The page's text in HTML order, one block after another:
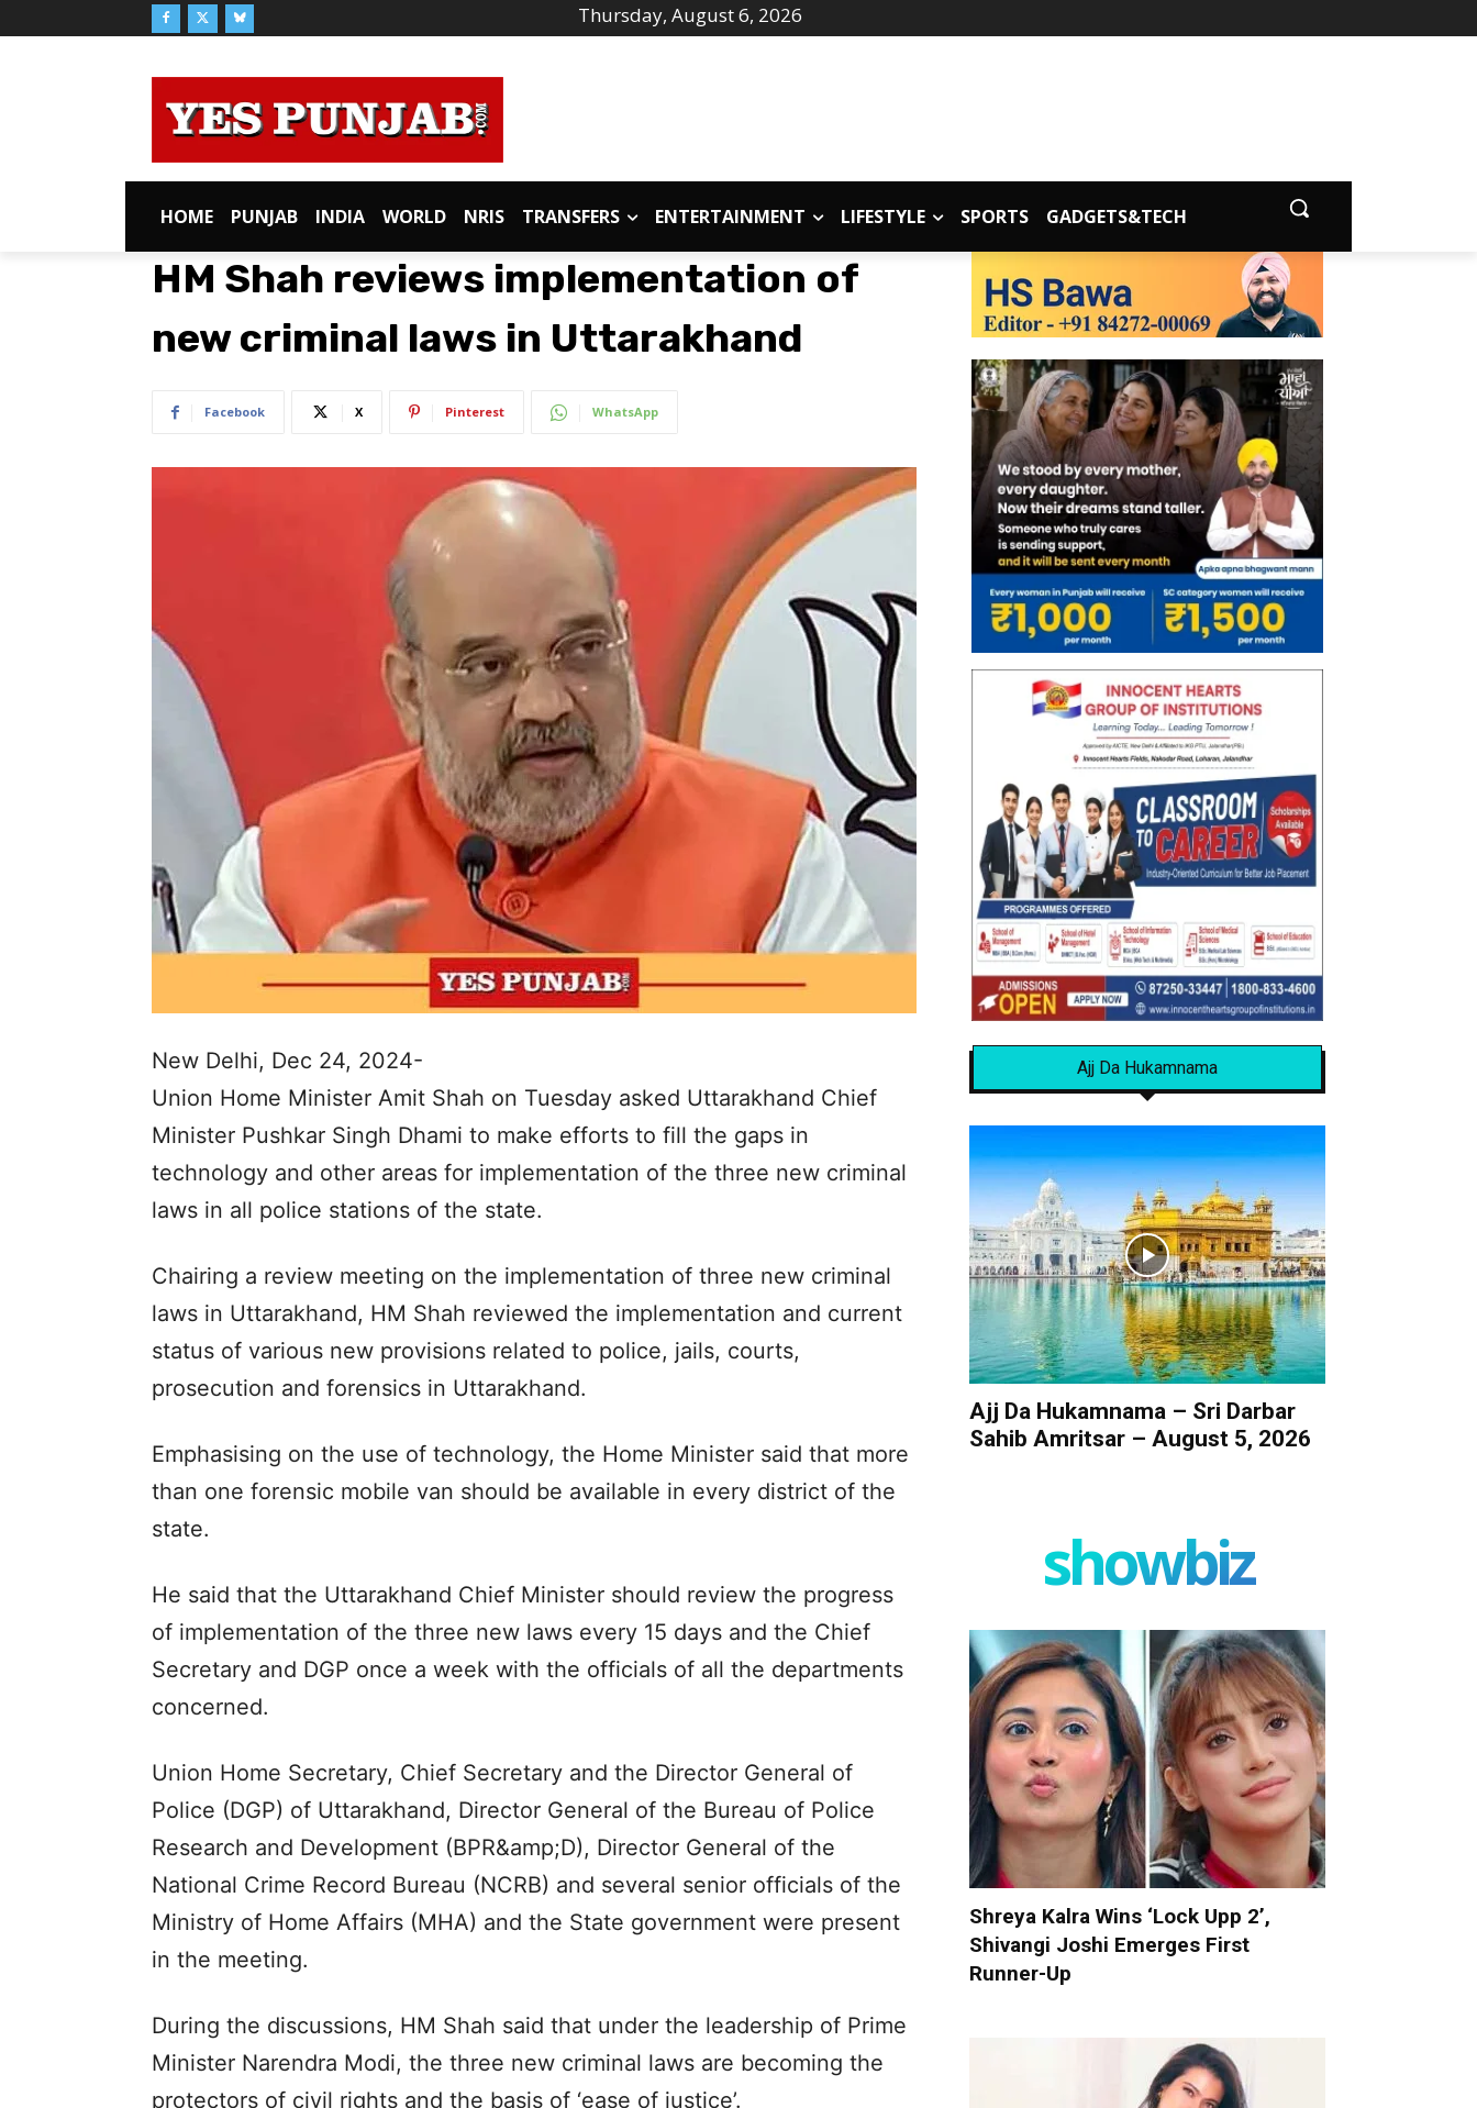
Thursday, August 6, 2026
HOME PUNJAB INDIA WORLD NRIS TRANSFERS ENTERTAINMENT LIFESTYLE SPORTS GADGETS&TECH
HM Shah reviews implementation of
new criminal laws in Uttarakhand
Facebook X Pinterest WhatsApp
New Delhi, Dec 24, 2024-
Union Home Minister Amit Shah on Tuesday asked Uttarakhand Chief
Minister Pushkar Singh Dhami to make efforts to fill the gaps in
technology and other areas for implementation of the three new criminal
laws in all police stations of the state.
Chairing a review meeting on the implementation of three new criminal
laws in Uttarakhand, HM Shah reviewed the implementation and current
status of various new provisions related to police, jails, courts,
prosecution and forensics in Uttarakhand.
Emphasising on the use of technology, the Home Minister said that more
than one forensic mobile van should be available in every district of the
state.
He said that the Uttarakhand Chief Minister should review the progress
of implementation of the three new laws every 15 days and the Chief
Secretary and DGP once a week with the officials of all the departments
concerned.
Union Home Secretary, Chief Secretary and the Director General of
Police (DGP) of Uttarakhand, Director General of the Bureau of Police
Research and Development (BPR&amp;D), Director General of the
National Crime Record Bureau (NCRB) and several senior officials of the
Ministry of Home Affairs (MHA) and the State government were present
in the meeting.
During the discussions, HM Shah said that under the leadership of Prime
Minister Narendra Modi, the three new criminal laws are becoming the
protectors of civil rights and the basis of ‘ease of justice’.
Ajj Da Hukamnama
Ajj Da Hukamnama – Sri Darbar
Sahib Amritsar – August 5, 2026
showbiz
Shreya Kalra Wins ‘Lock Upp 2’,
Shivangi Joshi Emerges First
Runner-Up